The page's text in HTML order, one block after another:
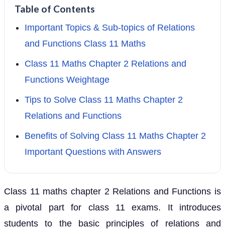
Table of Contents
Important Topics & Sub-topics of Relations
and Functions Class 11 Maths
Class 11 Maths Chapter 2 Relations and
Functions Weightage
Tips to Solve Class 11 Maths Chapter 2
Relations and Functions
Benefits of Solving Class 11 Maths Chapter 2
Important Questions with Answers
Class 11 maths chapter 2 Relations and Functions is
a pivotal part for class 11 exams. It introduces
students to the basic principles of relations and